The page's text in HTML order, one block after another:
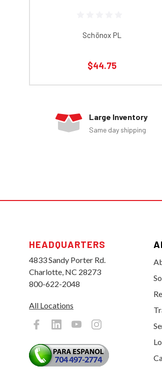
Schönox PL
$44.75
Large Inventory
Same day shipping
HEADQUARTERS
4833 Sandy Porter Rd.
Charlotte, NC 28273
800-622-2048
All Locations